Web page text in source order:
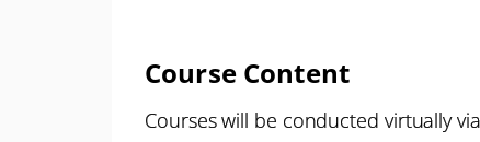
Course Content
Courses will be conducted virtually